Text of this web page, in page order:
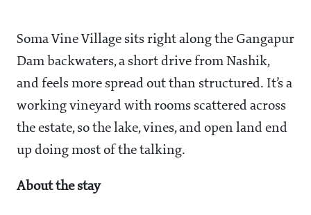
Soma Vine Village sits right along the Gangapur
Dam backwaters, a short drive from Nashik,
and feels more spread out than structured. It’s a
working vineyard with rooms scattered across
the estate, so the lake, vines, and open land end
up doing most of the talking.
About the stay